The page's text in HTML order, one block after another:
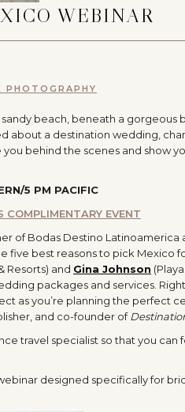
WEBINAR
PHOTOGRAPHY
beach, beneath a gorgeous
about a destination wedding,
you behind the scenes and show
5 PM PACIFIC
COMPLIMENTARY EVENT
of Bodas Destino
five best reasons to pick Mexico
Resorts) and Gina Johnson
packages and services.
as you’re planning the perfect
and co-founder of
travel specialist so that you
designed specifically for